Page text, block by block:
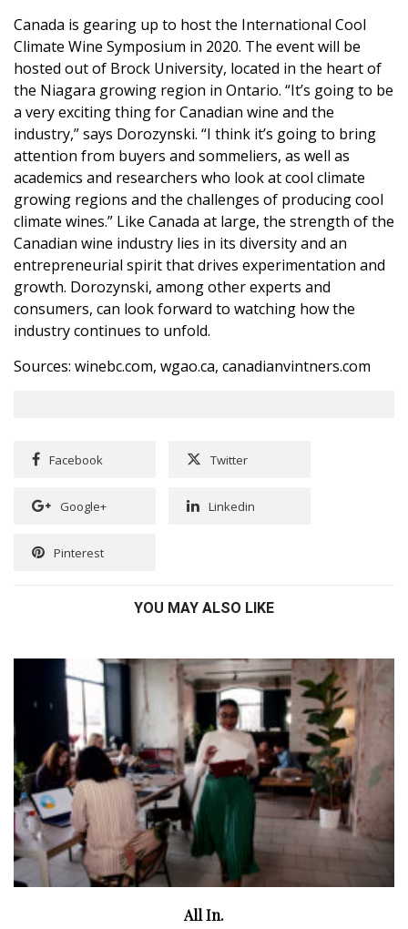
Canada is gearing up to host the International Cool
Climate Wine Symposium in 2020. The event will be
hosted out of Brock University, located in the heart of
the Niagara growing region in Ontario. “It’s going to be
a very exciting thing for Canadian wine and the
industry,” says Dorozynski. “I think it’s going to bring
attention from buyers and sommeliers, as well as
academics and researchers who look at cool climate
growing regions and the challenges of producing cool
climate wines.” Like Canada at large, the strength of the
Canadian wine industry lies in its diversity and an
entrepreneurial spirit that drives experimentation and
growth. Dorozynski, among other experts and
consumers, can look forward to watching how the
industry continues to unfold.
Sources: winebc.com, wgao.ca, canadianvintners.com
Facebook Twitter
Google+ Linkedin
Pinterest
YOU MAY ALSO LIKE
All In.